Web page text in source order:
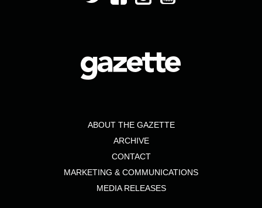
ABOUT THE GAZETTE
ARCHIVE
CONTACT
MARKETING & COMMUNICATIONS
MEDIA RELEASES